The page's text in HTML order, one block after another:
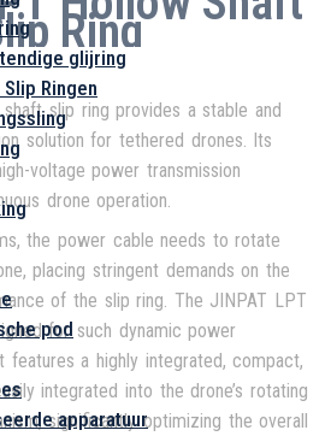
glijring
Ringen
pod
apparatuur
Ring
slip ring provides a stable and
solution for tethered drones. Its
voltage power transmission
drone operation.
the power cable needs to rotate
placing stringent demands on the
of the slip ring. The JINPAT LPT
for such dynamic power
features a highly integrated, compact,
integrated into the drone’s rotating
significantly optimizing the overall